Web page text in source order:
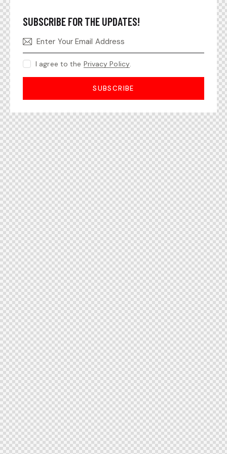
SUBSCRIBE FOR THE UPDATES!
SUBSCRIBE
I agree to the Privacy Policy.